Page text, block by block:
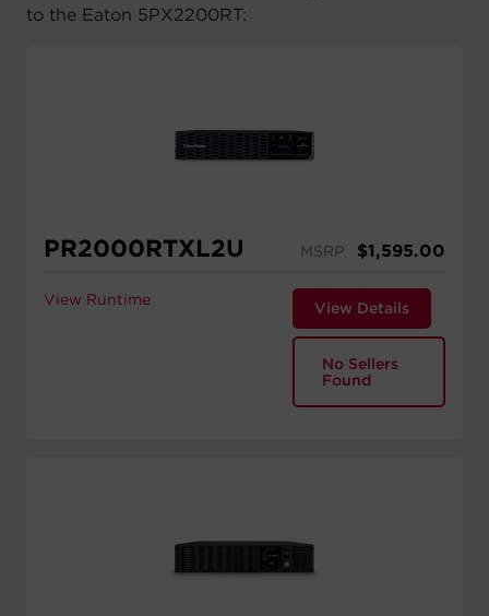
to the Eaton 5PX2200RT:
PR2000RTXL2U MSRP $1,595.00
View Runtime View Details
No Sellers
Found